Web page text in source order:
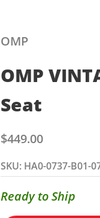
OMP
OMP
Seat
Sale price
$449.00
SKU: HA0-0737-B01-
Ready to Ship